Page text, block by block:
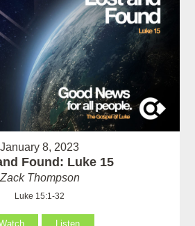
January 8, 2023
Found: Luke 15
Zack Thompson
Luke 15:1-32
Listen